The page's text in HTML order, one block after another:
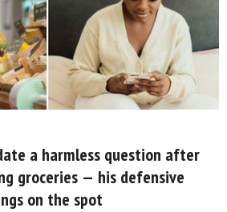
a harmless question after
groceries — his defensive
on the spot